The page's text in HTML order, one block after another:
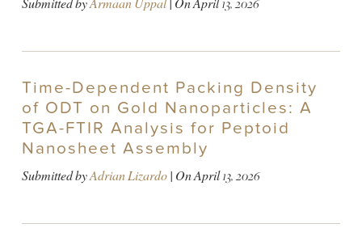
Submitted byArmaan Uppal| OnApril 13, 2026
Time-Dependent Packing Density
of ODT on Gold Nanoparticles: A
TGA-FTIR Analysis for Peptoid
Nanosheet Assembly
Submitted byAdrian Lizardo| OnApril 13, 2026